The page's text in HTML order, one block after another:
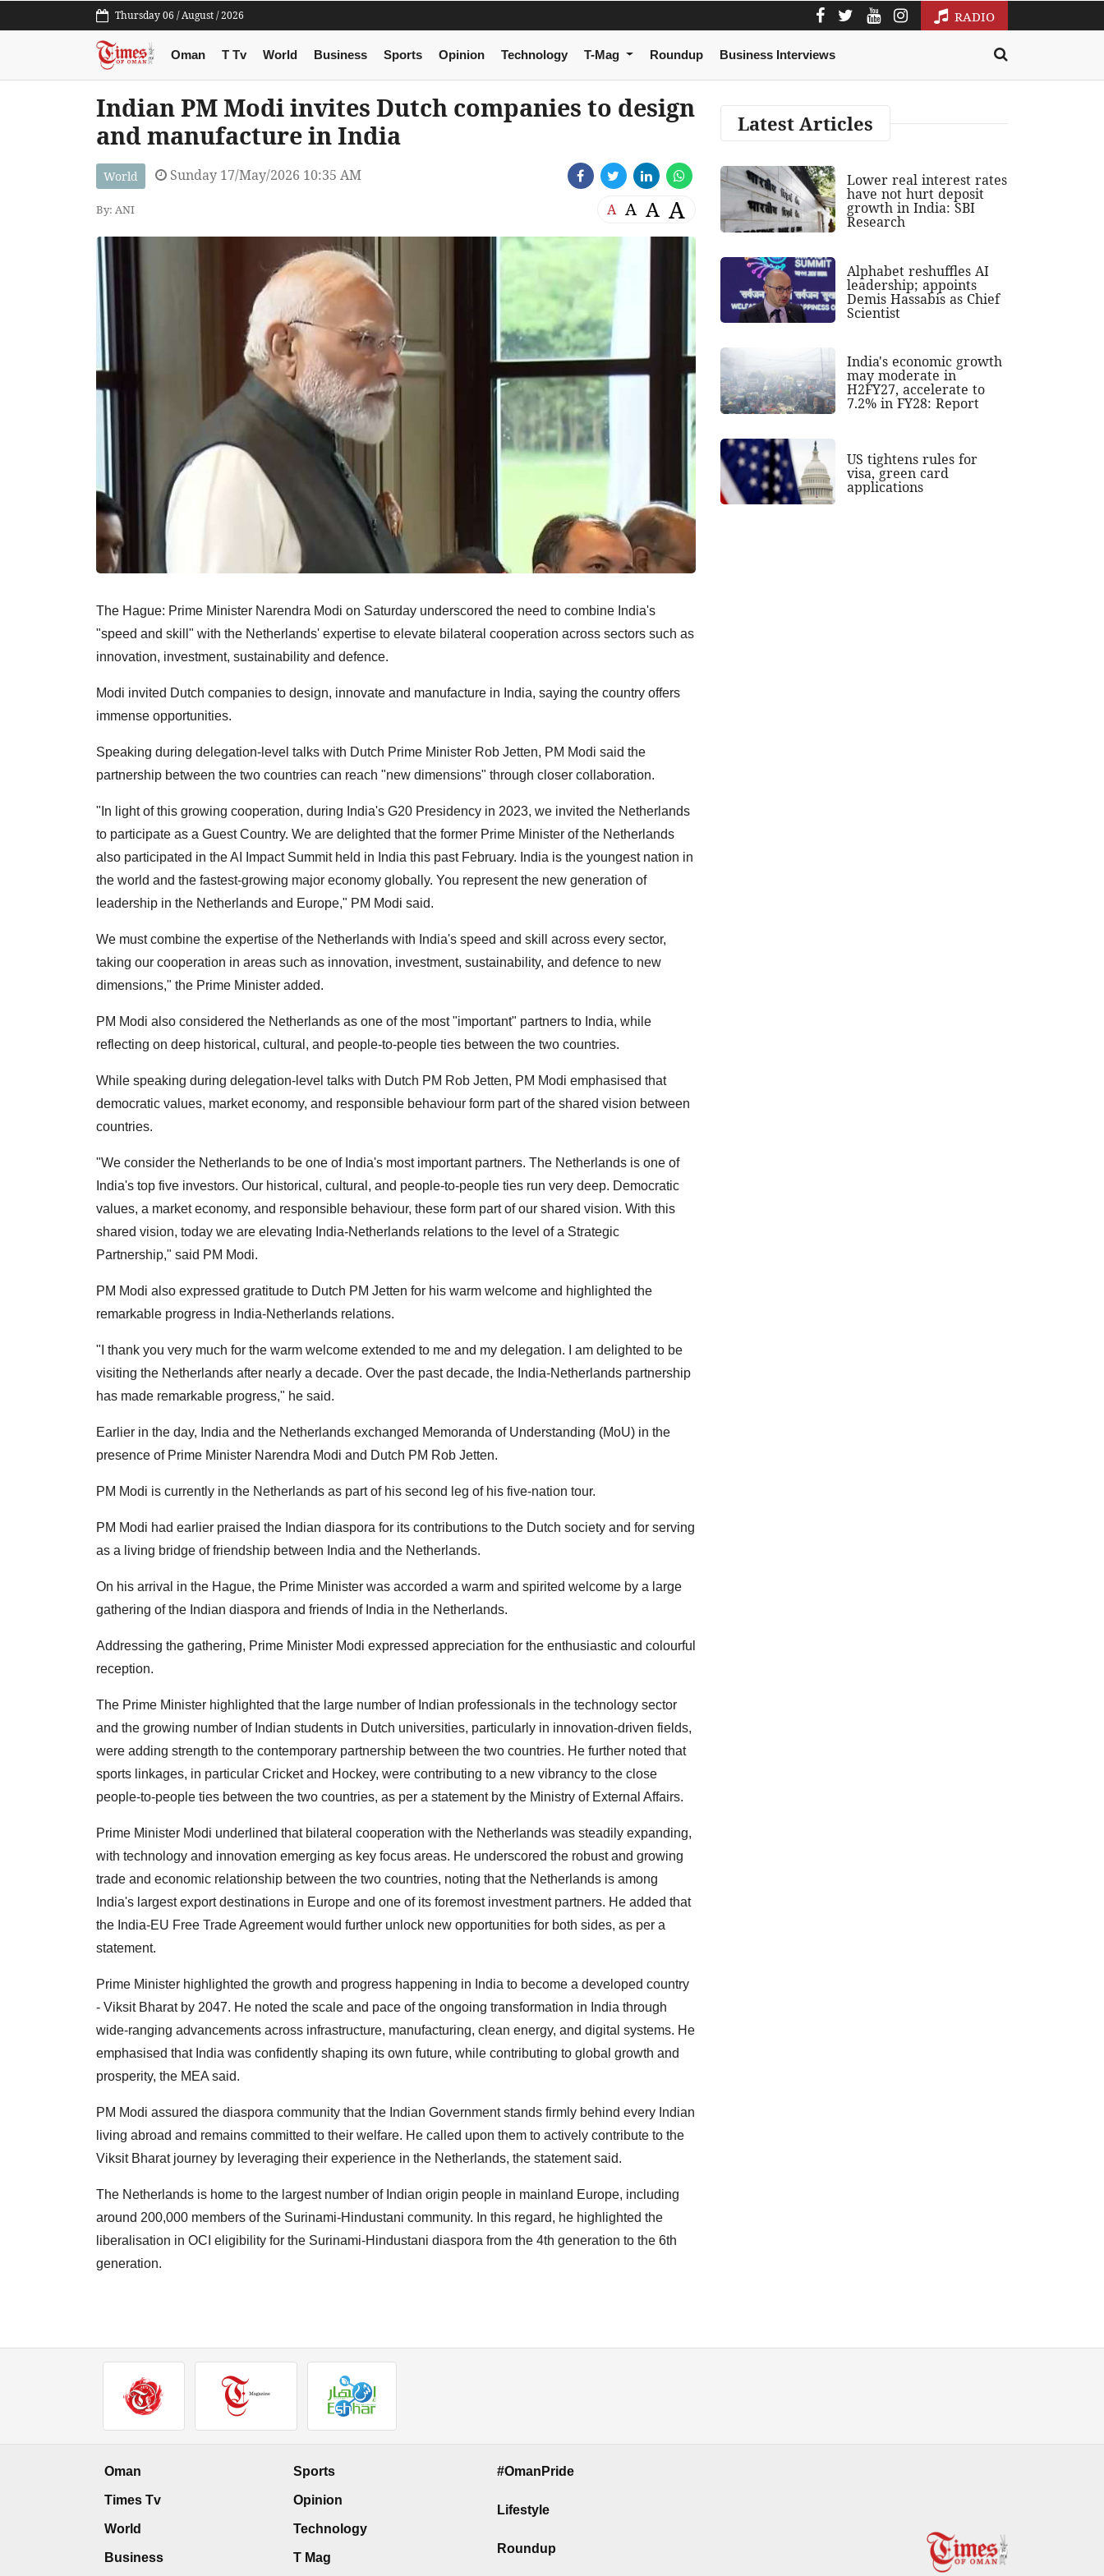
Thursday 06 / August / 2026 RADIO
Oman T Tv World Business Sports Opinion Technology T-Mag Roundup Business Interviews
Indian PM Modi invites Dutch companies to design
and manufacture in India
World Sunday 17/May/2026 10:35 AM
By: ANI A A A A
The Hague: Prime Minister Narendra Modi on Saturday underscored the need to combine India's
"speed and skill" with the Netherlands' expertise to elevate bilateral cooperation across sectors such as
innovation, investment, sustainability and defence.
Modi invited Dutch companies to design, innovate and manufacture in India, saying the country offers
immense opportunities.
Speaking during delegation-level talks with Dutch Prime Minister Rob Jetten, PM Modi said the
partnership between the two countries can reach "new dimensions" through closer collaboration.
"In light of this growing cooperation, during India's G20 Presidency in 2023, we invited the Netherlands
to participate as a Guest Country. We are delighted that the former Prime Minister of the Netherlands
also participated in the AI Impact Summit held in India this past February. India is the youngest nation in
the world and the fastest-growing major economy globally. You represent the new generation of
leadership in the Netherlands and Europe," PM Modi said.
We must combine the expertise of the Netherlands with India's speed and skill across every sector,
taking our cooperation in areas such as innovation, investment, sustainability, and defence to new
dimensions," the Prime Minister added.
PM Modi also considered the Netherlands as one of the most "important" partners to India, while
reflecting on deep historical, cultural, and people-to-people ties between the two countries.
While speaking during delegation-level talks with Dutch PM Rob Jetten, PM Modi emphasised that
democratic values, market economy, and responsible behaviour form part of the shared vision between
countries.
"We consider the Netherlands to be one of India's most important partners. The Netherlands is one of
India's top five investors. Our historical, cultural, and people-to-people ties run very deep. Democratic
values, a market economy, and responsible behaviour, these form part of our shared vision. With this
shared vision, today we are elevating India-Netherlands relations to the level of a Strategic
Partnership," said PM Modi.
PM Modi also expressed gratitude to Dutch PM Jetten for his warm welcome and highlighted the
remarkable progress in India-Netherlands relations.
"I thank you very much for the warm welcome extended to me and my delegation. I am delighted to be
visiting the Netherlands after nearly a decade. Over the past decade, the India-Netherlands partnership
has made remarkable progress," he said.
Earlier in the day, India and the Netherlands exchanged Memoranda of Understanding (MoU) in the
presence of Prime Minister Narendra Modi and Dutch PM Rob Jetten.
PM Modi is currently in the Netherlands as part of his second leg of his five-nation tour.
PM Modi had earlier praised the Indian diaspora for its contributions to the Dutch society and for serving
as a living bridge of friendship between India and the Netherlands.
On his arrival in the Hague, the Prime Minister was accorded a warm and spirited welcome by a large
gathering of the Indian diaspora and friends of India in the Netherlands.
Addressing the gathering, Prime Minister Modi expressed appreciation for the enthusiastic and colourful
reception.
The Prime Minister highlighted that the large number of Indian professionals in the technology sector
and the growing number of Indian students in Dutch universities, particularly in innovation-driven fields,
were adding strength to the contemporary partnership between the two countries. He further noted that
sports linkages, in particular Cricket and Hockey, were contributing to a new vibrancy to the close
people-to-people ties between the two countries, as per a statement by the Ministry of External Affairs.
Prime Minister Modi underlined that bilateral cooperation with the Netherlands was steadily expanding,
with technology and innovation emerging as key focus areas. He underscored the robust and growing
trade and economic relationship between the two countries, noting that the Netherlands is among
India's largest export destinations in Europe and one of its foremost investment partners. He added that
the India-EU Free Trade Agreement would further unlock new opportunities for both sides, as per a
statement.
Prime Minister highlighted the growth and progress happening in India to become a developed country
- Viksit Bharat by 2047. He noted the scale and pace of the ongoing transformation in India through
wide-ranging advancements across infrastructure, manufacturing, clean energy, and digital systems. He
emphasised that India was confidently shaping its own future, while contributing to global growth and
prosperity, the MEA said.
PM Modi assured the diaspora community that the Indian Government stands firmly behind every Indian
living abroad and remains committed to their welfare. He called upon them to actively contribute to the
Viksit Bharat journey by leveraging their experience in the Netherlands, the statement said.
The Netherlands is home to the largest number of Indian origin people in mainland Europe, including
around 200,000 members of the Surinami-Hindustani community. In this regard, he highlighted the
liberalisation in OCI eligibility for the Surinami-Hindustani diaspora from the 4th generation to the 6th
generation.
Latest Articles
Lower real interest rates
have not hurt deposit
growth in India: SBI
Research
Alphabet reshuffles AI
leadership; appoints
Demis Hassabis as Chief
Scientist
India's economic growth
may moderate in
H2FY27, accelerate to
7.2% in FY28: Report
US tightens rules for
visa, green card
applications
Oman
Times Tv
World
Business
Sports
Opinion
Technology
T Mag
#OmanPride
Lifestyle
Roundup